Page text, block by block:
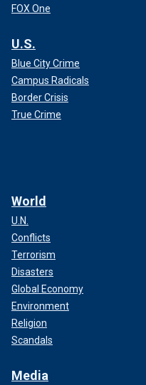
FOX One
U.S.
Blue City Crime
Campus Radicals
Border Crisis
True Crime
World
U.N.
Conflicts
Terrorism
Disasters
Global Economy
Environment
Religion
Scandals
Media